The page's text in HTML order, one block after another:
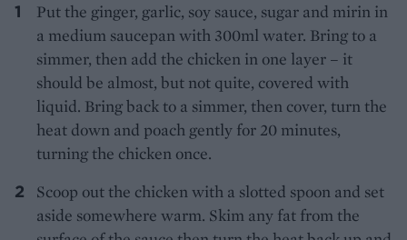
Put the ginger, garlic, soy sauce, sugar and mirin in
a medium saucepan with 300ml water. Bring to a
simmer, then add the chicken in one layer – it
should be almost, but not quite, covered with
liquid. Bring back to a simmer, then cover, turn the
heat down and poach gently for 20 minutes,
turning the chicken once.
Scoop out the chicken with a slotted spoon and set
aside somewhere warm. Skim any fat from the